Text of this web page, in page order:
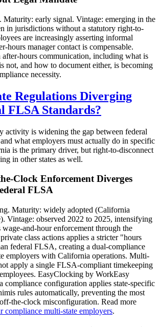
Maturity: early signal. Vintage: emerging in the
in jurisdictions without a statutory right-to-
are increasingly asserting informal
hours manager contact is compensable.
hours communication, including what is
not, and how to document either, is becoming
necessity.
Regulations Diverging
FLSA Standards?
activity is widening the gap between federal
what employers must actually do in specific
is the primary driver, but right-to-disconnect
in other states as well.
Clock Enforcement Diverges
FLSA
Maturity: widely adopted (California
Vintage: observed 2022 to 2025, intensifying
and-hour enforcement through the
class actions applies a stricter "hours
federal FLSA, creating a dual-compliance
employers with California operations. Multi-
apply a single FLSA-compliant timekeeping
EasyClocking by WorkEasy
compliance configuration applies state-specific
rules automatically, preventing the most
the-clock misconfiguration. Read more
compliance multi-state employers.